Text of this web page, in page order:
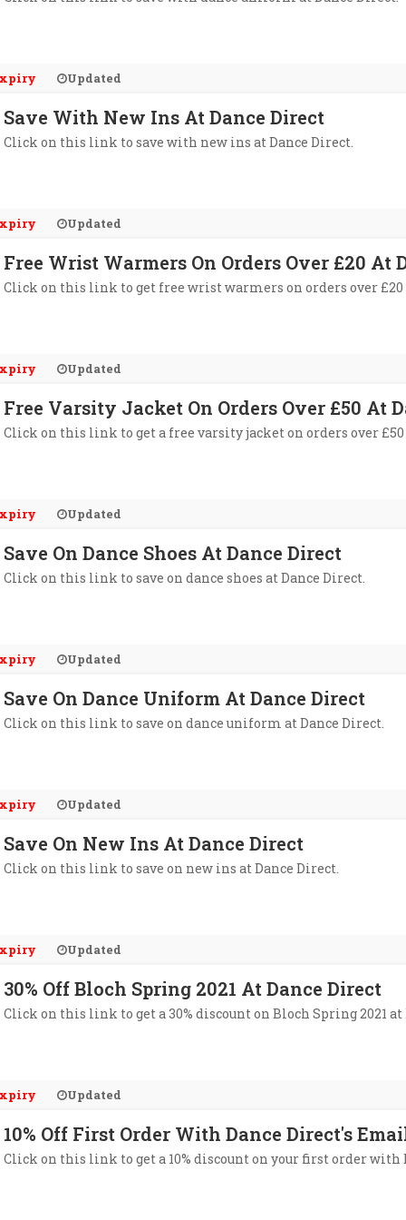
Updated
Save With New Ins At Dance Direct
Click on this link to save with new ins at Dance Direct.
Updated
Free Wrist Warmers On Orders Over £20 At
Click on this link to get free wrist warmers on orders over £20
Updated
Free Varsity Jacket On Orders Over £50 At
Click on this link to get a free varsity jacket on orders over £50
Updated
Save On Dance Shoes At Dance Direct
Click on this link to save on dance shoes at Dance Direct.
Updated
Save On Dance Uniform At Dance Direct
Click on this link to save on dance uniform at Dance Direct.
Updated
Save On New Ins At Dance Direct
Click on this link to save on new ins at Dance Direct.
Updated
30% Off Bloch Spring 2021 At Dance Direct
Click on this link to get a 30% discount on Bloch Spring 2021 at
Updated
10% Off First Order With Dance Direct's
Click on this link to get a 10% discount on your first order with